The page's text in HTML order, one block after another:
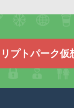
プトパーク仮